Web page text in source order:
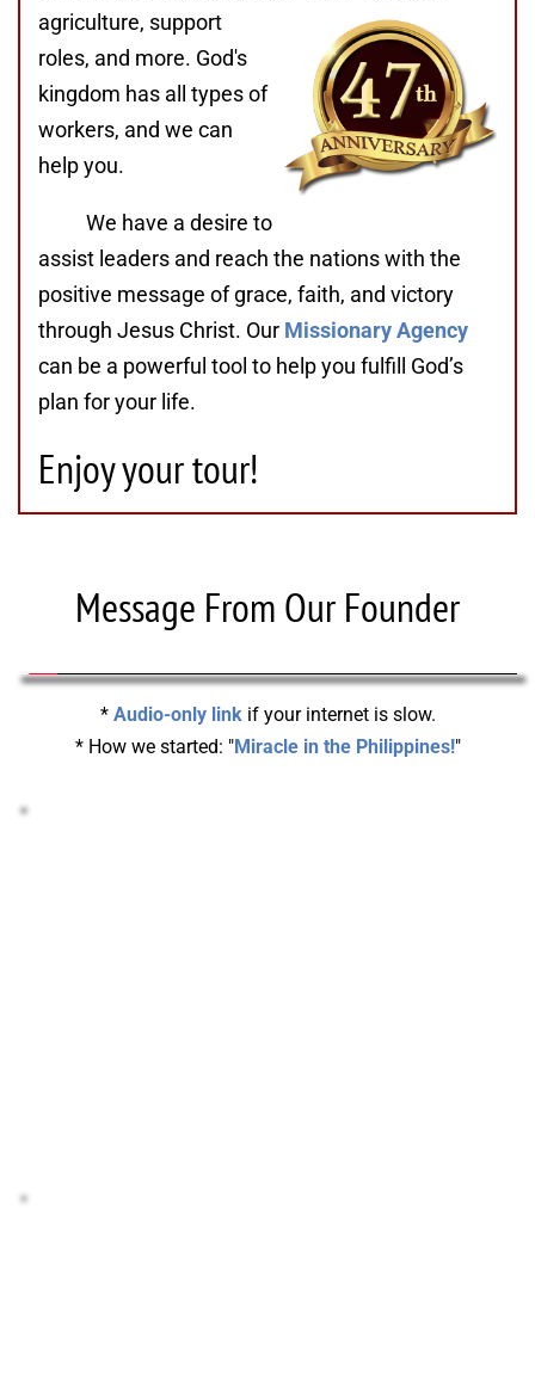
agriculture, support
roles, and more. God's
kingdom has all types of
workers, and we can
help you.
We have a desire to
assist leaders and reach the nations with the
positive message of grace, faith, and victory
through Jesus Christ. Our Missionary Agency
can be a powerful tool to help you fulfill God’s
plan for your life.
Enjoy your tour!
Message From Our Founder
* Audio-only link if your internet is slow.
* How we started: "Miracle in the Philippines!"